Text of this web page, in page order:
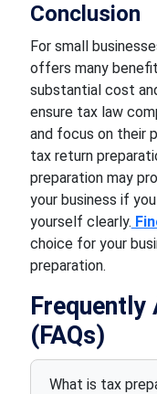
Conclusion
For small
offers many
substantial cost
ensure tax law
and focus on their
tax return
preparation may
your business if
yourself clearly.
choice for your
preparation.
Frequently
(FAQs)
What is tax